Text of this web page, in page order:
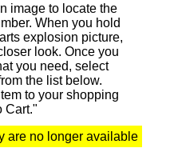
image to locate the
When you hold
explosion picture,
look. Once you
you need, select
the list below.
to your shopping
Cart."
are no longer available